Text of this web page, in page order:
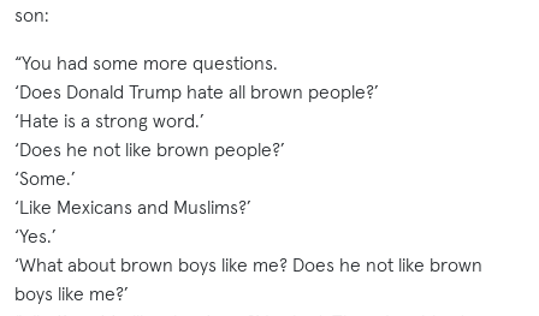
son:
“You had some more questions.
‘Does Donald Trump hate all brown people?’
‘Hate is a strong word.’
‘Does he not like brown people?’
‘Some.’
‘Like Mexicans and Muslims?’
‘Yes.’
‘What about brown boys like me? Does he not like brown
boys like me?’